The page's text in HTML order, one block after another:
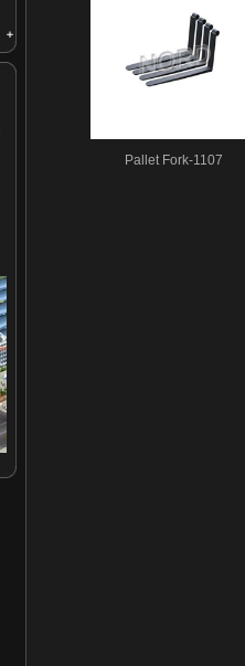
Pallet Fork-1107